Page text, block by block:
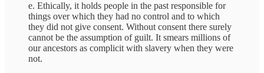
e. Ethically, it holds people in the past responsible for
things over which they had no control and to which
they did not give consent. Without consent there surely
cannot be the assumption of guilt. It smears millions of
our ancestors as complicit with slavery when they were
not.